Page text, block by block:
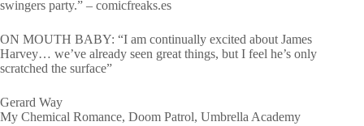
swingers party.” – comicfreaks.es
ON MOUTH BABY: “I am continually excited about James
Harvey… we’ve already seen great things, but I feel he’s only
scratched the surface”
Gerard Way
My Chemical Romance, Doom Patrol, Umbrella Academy